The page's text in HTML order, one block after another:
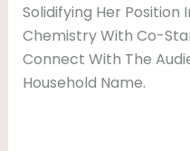
Solidifying Her Position
Chemistry With Co-
Connect With The
Household Name.